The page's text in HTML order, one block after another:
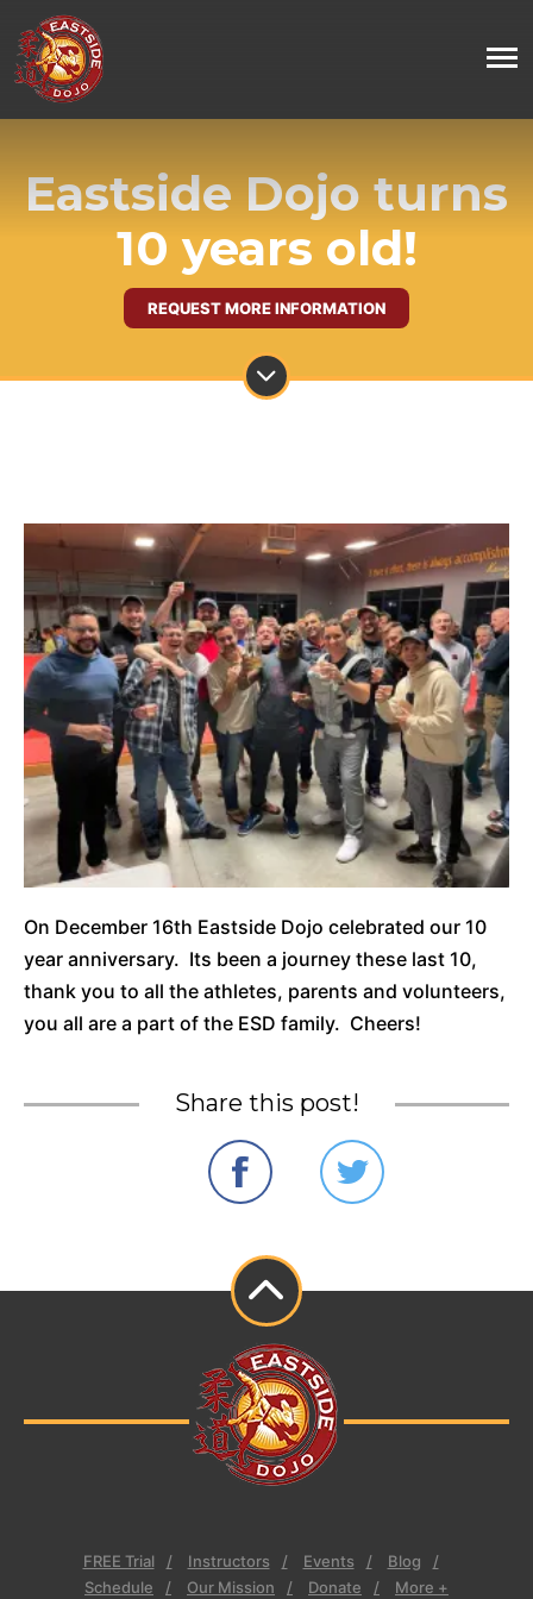
Eastside Dojo turns
10 years old!
REQUEST MORE INFORMATION
On December 16th Eastside Dojo celebrated our 10
year anniversary. Its been a journey these last 10,
thank you to all the athletes, parents and volunteers,
you all are a part of the ESD family. Cheers!
Share this post!
FREE Trial Instructors Events
Blog
Schedule
Our Mission Donate More +